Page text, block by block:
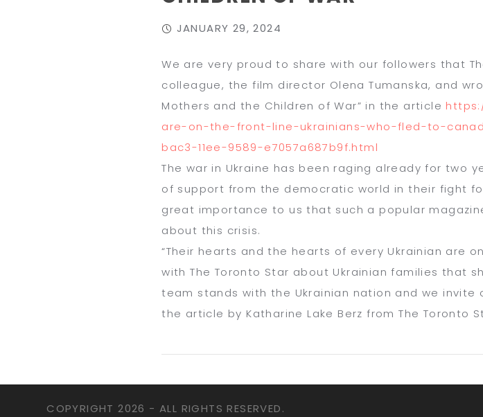
JANUARY 29, 2024
We are very proud to share with our followers that T
colleague, the film director Olena Tumanska, and
Mothers and the Children of War” in the article
are-on-the-front-line-ukrainians-who-fled-to-
bac3-11ee-9589-e7057a687b9f.html
The war in Ukraine has been raging already for two
of support from the democratic world in their fight
great importance to us that such a popular
about this crisis.
“Their hearts and the hearts of every Ukrainian are
withThe Toronto Star about Ukrainian families that
team stands with the Ukrainian nation and we
the article by Katharine Lake Berz fromThe Toronto
COPYRIGHT2026 - ALL RIGHTS RESERVED.